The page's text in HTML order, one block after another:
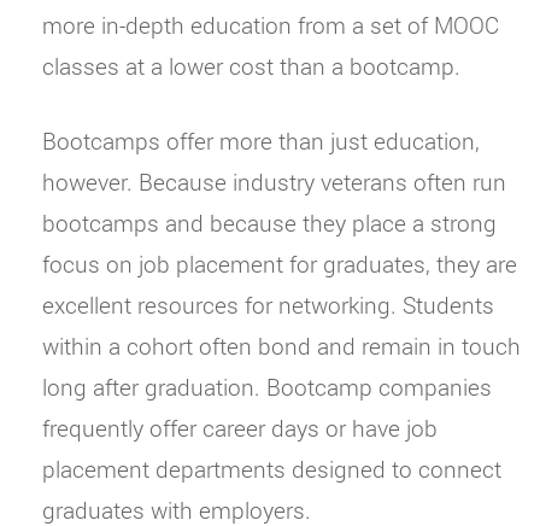
more in-depth education from a set of MOOC
classes at a lower cost than a bootcamp.
Bootcamps offer more than just education,
however. Because industry veterans often run
bootcamps and because they place a strong
focus on job placement for graduates, they are
excellent resources for networking. Students
within a cohort often bond and remain in touch
long after graduation. Bootcamp companies
frequently offer career days or have job
placement departments designed to connect
graduates with employers.